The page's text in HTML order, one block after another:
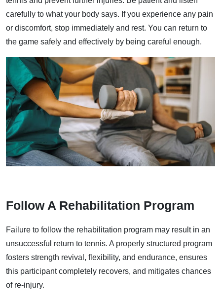
carefully to what your body says. If you experience any pain
or discomfort, stop immediately and rest. You can return to
the game safely and effectively by being careful enough.
Follow A Rehabilitation Program
Failure to follow the rehabilitation program may result in an
unsuccessful return to tennis. A properly structured program
fosters strength revival, flexibility, and endurance, ensures
this participant completely recovers, and mitigates chances
of re-injury.